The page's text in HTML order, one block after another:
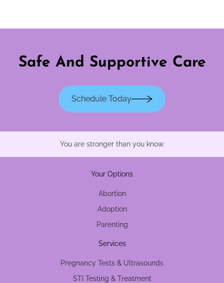
Safe And Supportive Care
Schedule Today
You are stronger than you know.
Your Options
Abortion
Adoption
Parenting
Services
Pregnancy Tests & Ultrasounds
STI Testing & Treatment